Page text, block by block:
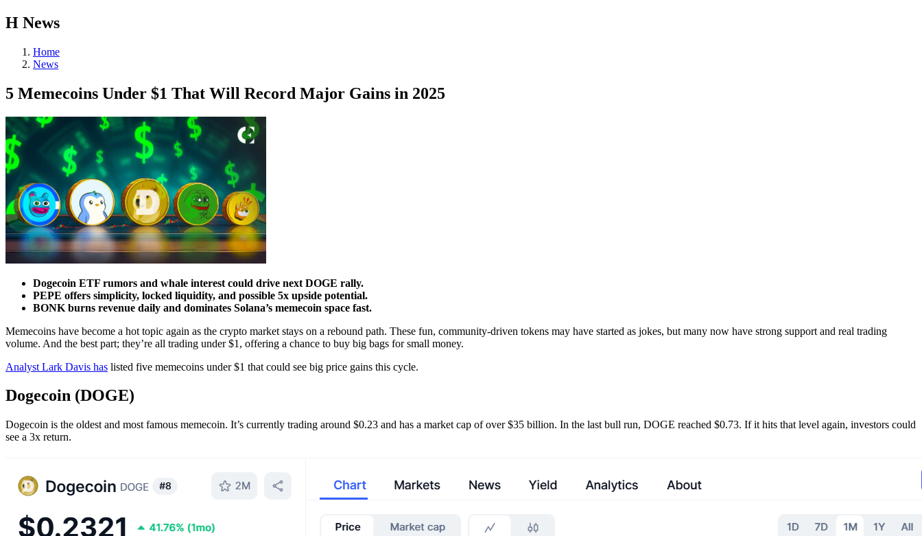
Н News
Home
News
5 Memecoins Under $1 That Will Record Major Gains in 2025
Dogecoin ETF rumors and whale interest could drive next DOGE rally.
PEPE offers simplicity, locked liquidity, and possible 5x upside potential.
BONK burns revenue daily and dominates Solana’s memecoin space fast.
Memecoins have become a hot topic again as the crypto market stays on a rebound path. These fun, community-driven tokens may have started as jokes, but many now have strong support and real trading
volume. And the best part; they’re all trading under $1, offering a chance to buy big bags for small money.
Analyst Lark Davis has listed five memecoins under $1 that could see big price gains this cycle.
Dogecoin (DOGE)
Dogecoin is the oldest and most famous memecoin. It’s currently trading around $0.23 and has a market cap of over $35 billion. In the last bull run, DOGE reached $0.73. If it hits that level again, investors could
see a 3x return.